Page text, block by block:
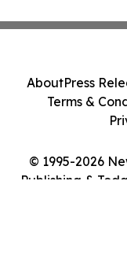
© 1995-2026
Publishing &
AboutPress
Terms &